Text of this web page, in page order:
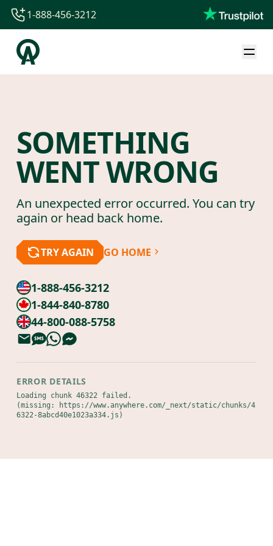
1-844-840-8780
44-800-088-5758
1-888-456-3212
SOMETHING
WENT WRONG
An unexpected error occurred. You can try
again or head back home.
TRY AGAIN GO HOME
1-888-456-3212
1-844-840-8780
44-800-088-5758
ERROR DETAILS
Loading chunk 46322 failed.
(missing: https://www.anywhere.com/_next/static/chunks/4
6322-8abcd40e1023a334.js)